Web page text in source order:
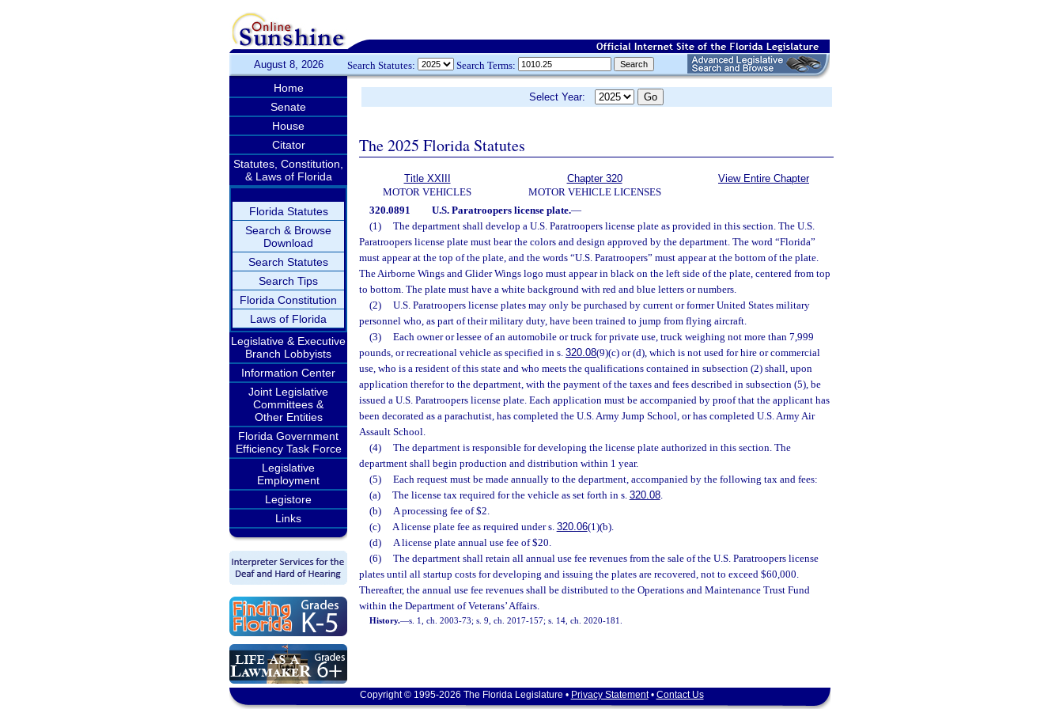
August 8, 2026 Search Statutes: Search Terms:
Home
Senate
House
Citator
Statutes, Constitution,
& Laws of Florida
Florida Statutes
Search & Browse
Download
Search Statutes
Search Tips
Florida Constitution
Laws of Florida
Legislative & Executive
Branch Lobbyists
Information Center
Joint Legislative
Committees &
Other Entities
Florida Government
Efficiency Task Force
Legislative
Employment
Legistore
Links
Select Year:
The 2025 Florida Statutes
Title XXIII
MOTOR VEHICLES
Chapter 320
MOTOR VEHICLE LICENSES
View Entire Chapter
320.0891 U.S. Paratroopers license plate.—
(1)
The department shall develop a U.S. Paratroopers license plate as provided in this section. The U.S.
Paratroopers license plate must bear the colors and design approved by the department. The word “Florida”
must appear at the top of the plate, and the words “U.S. Paratroopers” must appear at the bottom of the plate.
The Airborne Wings and Glider Wings logo must appear in black on the left side of the plate, centered from top
to bottom. The plate must have a white background with red and blue letters or numbers.
(2)
U.S. Paratroopers license plates may only be purchased by current or former United States military
personnel who, as part of their military duty, have been trained to jump from flying aircraft.
(3)
Each owner or lessee of an automobile or truck for private use, truck weighing not more than 7,999
pounds, or recreational vehicle as specified in s. 320.08(9)(c) or (d), which is not used for hire or commercial
use, who is a resident of this state and who meets the qualifications contained in subsection (2) shall, upon
application therefor to the department, with the payment of the taxes and fees described in subsection (5), be
issued a U.S. Paratroopers license plate. Each application must be accompanied by proof that the applicant has
been decorated as a parachutist, has completed the U.S. Army Jump School, or has completed U.S. Army Air
Assault School.
(4)
The department is responsible for developing the license plate authorized in this section. The
department shall begin production and distribution within 1 year.
(5)
Each request must be made annually to the department, accompanied by the following tax and fees:
(a)
The license tax required for the vehicle as set forth in s. 320.08.
(b)
A processing fee of $2.
(c)
A license plate fee as required under s. 320.06(1)(b).
(d)
A license plate annual use fee of $20.
(6)
The department shall retain all annual use fee revenues from the sale of the U.S. Paratroopers license
plates until all startup costs for developing and issuing the plates are recovered, not to exceed $60,000.
Thereafter, the annual use fee revenues shall be distributed to the Operations and Maintenance Trust Fund
within the Department of Veterans’ Affairs.
History.—s. 1, ch. 2003-73; s. 9, ch. 2017-157; s. 14, ch. 2020-181.
Copyright © 1995-2026 The Florida Legislature • Privacy Statement• Contact Us